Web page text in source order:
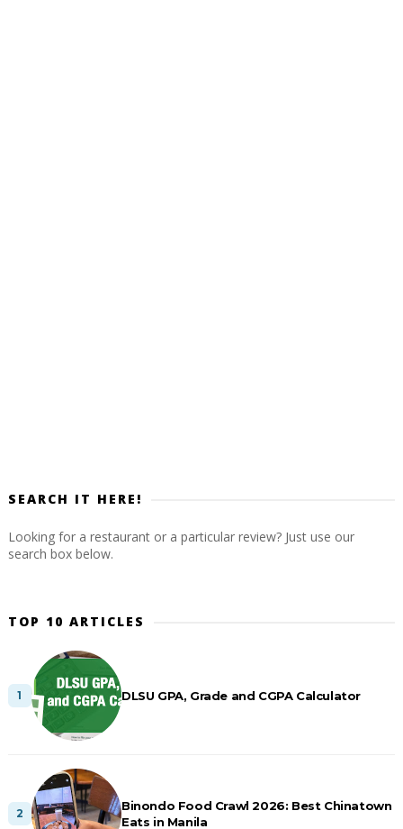
SEARCH IT HERE!
Looking for a restaurant or a particular review? Just use our
search box below.
TOP 10 ARTICLES
DLSU GPA, Grade and CGPA Calculator
Binondo Food Crawl 2026: Best Chinatown
Eats in Manila